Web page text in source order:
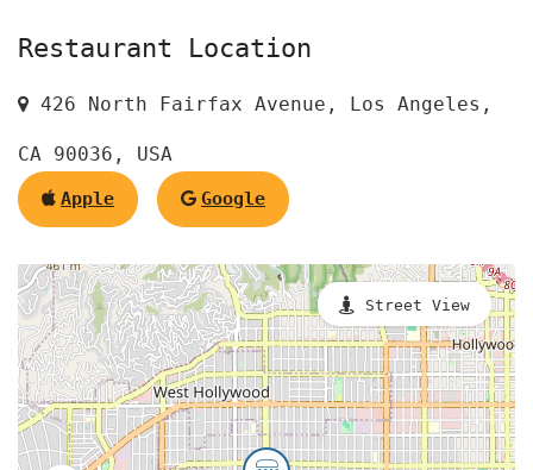
Restaurant Location
426 North Fairfax Avenue, Los Angeles,
CA 90036, USA
Apple Google
Street View